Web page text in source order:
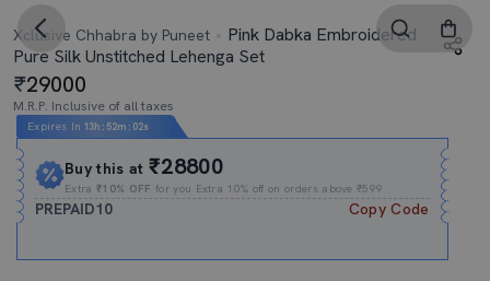
Xclusive Chhabra by Puneet
Pink Dabka Embroidered
Pure Silk Unstitched Lehenga Set
29000
M.R.P. Inclusive of all taxes
Expires In 13h : 52m : 01s
Buy this at₹28800
Extra₹10% OFF for you Extra 10% off on orders above ₹599.
PREPAID10 Copy Code